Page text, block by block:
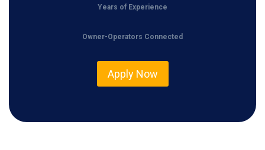
Years of Experience
Owner-Operators Connected
Apply Now